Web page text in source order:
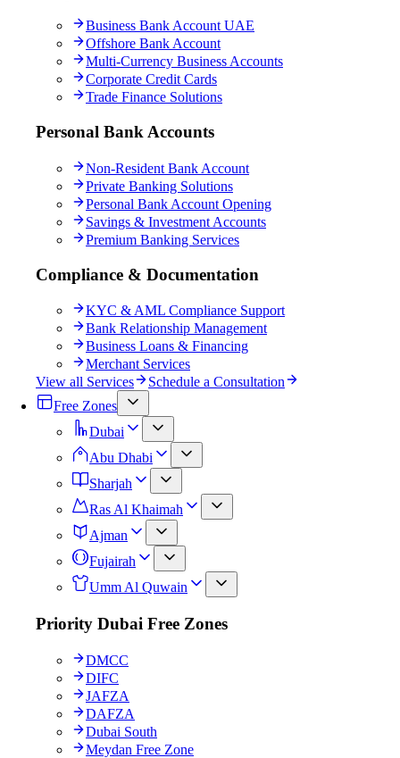
Business Bank Account UAE
Offshore Bank Account
Multi-Currency Business Accounts
Corporate Credit Cards
Trade Finance Solutions
Personal Bank Accounts
Non-Resident Bank Account
Private Banking Solutions
Personal Bank Account Opening
Savings & Investment Accounts
Premium Banking Services
Compliance & Documentation
KYC & AML Compliance Support
Bank Relationship Management
Business Loans & Financing
Merchant Services
View all Services
Schedule a Consultation
Free Zones
Dubai
Abu Dhabi
Sharjah
Ras Al Khaimah
Ajman
Fujairah
Umm Al Quwain
Priority Dubai Free Zones
DMCC
DIFC
JAFZA
DAFZA
Dubai South
Meydan Free Zone